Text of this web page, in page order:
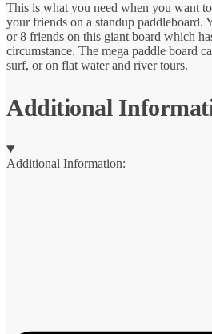
This is what you need when you want
your friends on a standup paddleboard.
or 8 friends on this giant board which
circumstance. The mega paddle board
surf, or on flat water and river tours.
Additional
Additional Information: